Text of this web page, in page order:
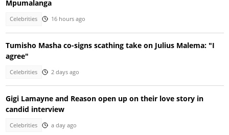
Mpumalanga
Celebrities 16 hours ago
Tumisho Masha co-signs scathing take on Julius Malema: "I
agree"
Celebrities 2 days ago
Gigi Lamayne and Reason open up on their love story in
candid interview
Celebrities a day ago